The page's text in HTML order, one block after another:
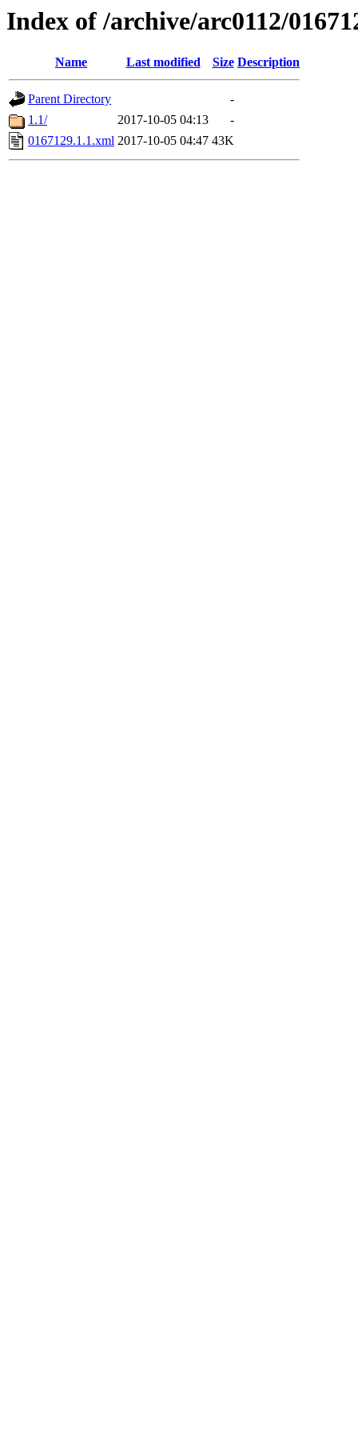
Index of /archive/arc0112/
Name Last modified Size Description
Parent Directory
-
1.1/
2017-10-05 04:13
-
0167129.1.1.xml 2017-10-05 04:47 43K